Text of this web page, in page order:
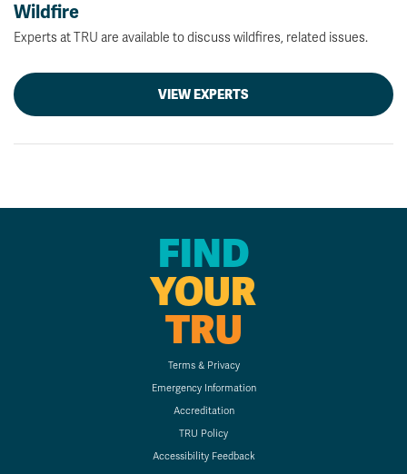
Wildfire
Experts at TRU are available to discuss wildfires, related issues.
VIEW EXPERTS
FIND
YOUR
TRU
Terms & Privacy
Emergency Information
Accreditation
TRU Policy
Accessibility Feedback